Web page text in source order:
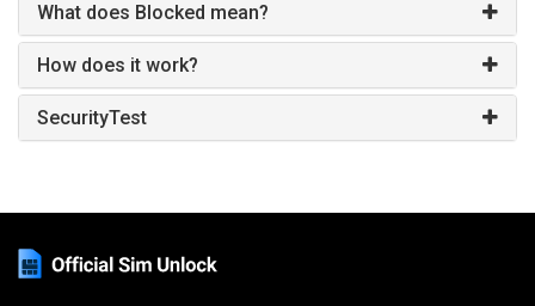
What does Blocked mean?
How does it work?
SecurityTest